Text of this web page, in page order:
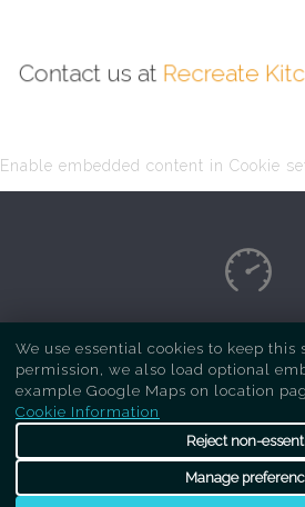
Contact us at Recreate
Enable embedded content in Cookie
Copyright Respray Kitchen
ofRecreate Kitchens. All
We use essential cookies to keep this
permission, we also load optional
example Google Maps on location
Cookie Information
Reject non-
Manage